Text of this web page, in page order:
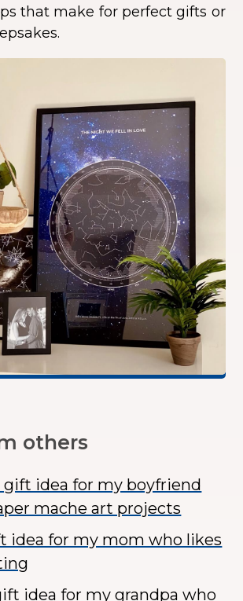
that make for perfect gifts or
others
gift idea for my boyfriend
mache art projects
idea for my mom who likes
idea for my grandpa who